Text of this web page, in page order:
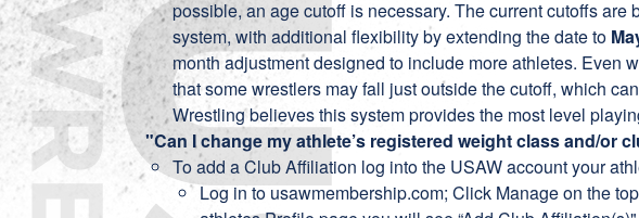
possible, an age cutoff is necessary. The current cutoffs are
system, with additional flexibility by extending the date to
month adjustment designed to include more athletes. Even
that some wrestlers may fall just outside the cutoff, which
Wrestling believes this system provides the most level
"Can I change my athlete’s registered weight class and/or
To add a Club Affiliation log into the USAW account your
Log in to usawmembership.com; Click Manage on the